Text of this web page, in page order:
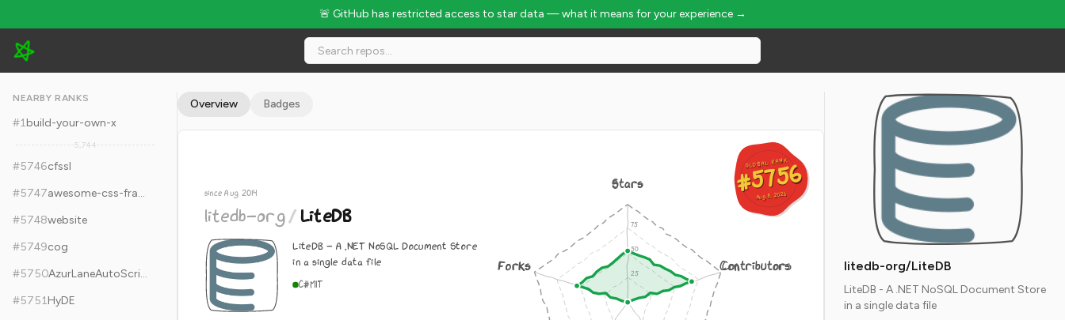
🚨 GitHub has restricted access to star data — what it means for your experience →
litedb-org/LiteDB - 9.4k Stars · Global Rank #5756
NEARBY RANKS
#1build-your-own-x
5,744
#5746cfssl
#5747
awesome-css-frameworks
#5748website
#5749cog
#5750
AzurLaneAutoScript
#5751HyDE
Overview Badges
GLOBAL RANK
#5756
Aug 8, 2026
GLOBAL RANK
#5756
Aug 8, 2026
since Aug 2014
litedb-org/LiteDB
LiteDB - A .NET NoSQL Document Store
in a single data file
C#MIT
Stars
Contributors
Forks litedb-org/LiteDB
LiteDB - A .NET NoSQL Document Store
in a single data file